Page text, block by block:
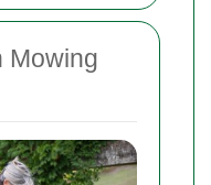
Mowing